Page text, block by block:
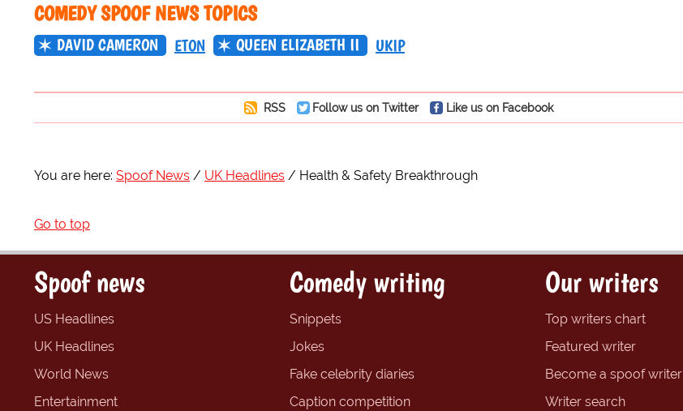
COMEDY SPOOF NEWS TOPICS
DAVID CAMERON ETON QUEEN ELIZABETH II UKIP
RSS Follow us on Twitter Like us on Facebook
You are here: Spoof News UK Headlines Health & Safety Breakthrough
Go to top
Spoof news
US Headlines
UK Headlines
World News
Entertainment
Comedy writing
Snippets
Jokes
Fake celebrity diaries
Caption competition
Our writers
Top writers chart
Featured writer
Become a spoof writer
Writer search